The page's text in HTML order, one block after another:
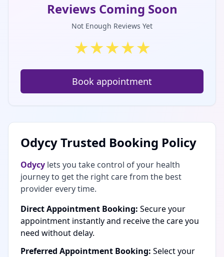
Reviews Coming Soon
Not Enough Reviews Yet
★★★★★
Book appointment
Odycy Trusted Booking Policy
Odycy lets you take control of your health
journey to get the right care from the best
provider every time.
Direct Appointment Booking: Secure your
appointment instantly and receive the care you
need without delay.
Preferred Appointment Booking: Select your